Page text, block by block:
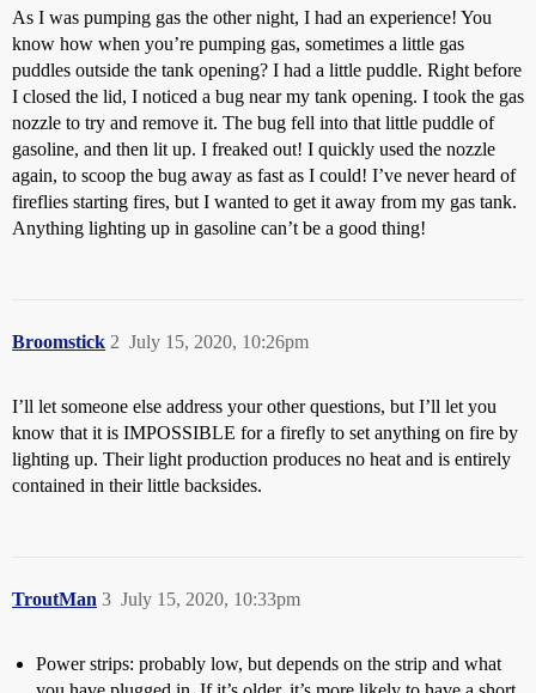
As I was pumping gas the other night, I had an experience! You
know how when you’re pumping gas, sometimes a little gas
puddles outside the tank opening? I had a little puddle. Right before
I closed the lid, I noticed a bug near my tank opening. I took the gas
nozzle to try and remove it. The bug fell into that little puddle of
gasoline, and then lit up. I freaked out! I quickly used the nozzle
again, to scoop the bug away as fast as I could! I’ve never heard of
fireflies starting fires, but I wanted to get it away from my gas tank.
Anything lighting up in gasoline can’t be a good thing!
Broomstick July 15, 2020, 10:26pm
2
I’ll let someone else address your other questions, but I’ll let you
know that it is IMPOSSIBLE for a firefly to set anything on fire by
lighting up. Their light production produces no heat and is entirely
contained in their little backsides.
TroutMan July 15, 2020, 10:33pm
3
Power strips: probably low, but depends on the strip and what